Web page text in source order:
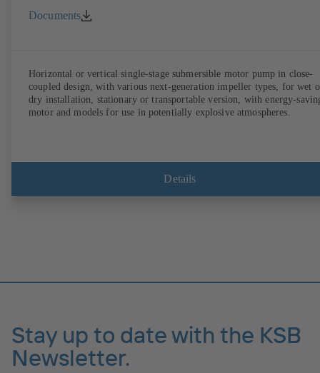
Documents
Horizontal or vertical single-stage submersible motor pump in close-
coupled design, with various next-generation impeller types, for wet
dry installation, stationary or transportable version, with energy-
motor and models for use in potentially explosive atmospheres.
Details
Stay up to date with the KSB
Newsletter.